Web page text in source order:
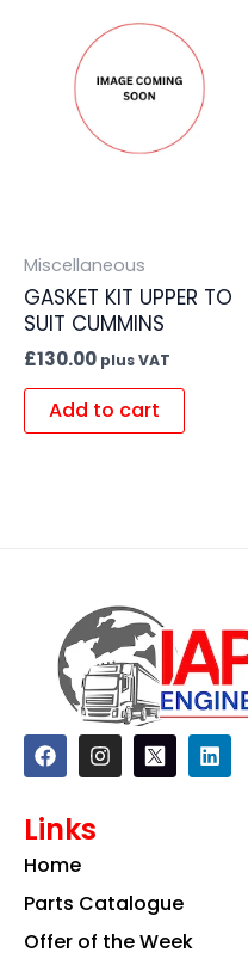
Miscellaneous
GASKET KIT UPPER TO
SUIT CUMMINS
£130.00 plus VAT
Add to cart
F
a
c
b
o
k
I
n
s
a
m
L
i
n
Links
Home
Parts Catalogue
Offer of the Week